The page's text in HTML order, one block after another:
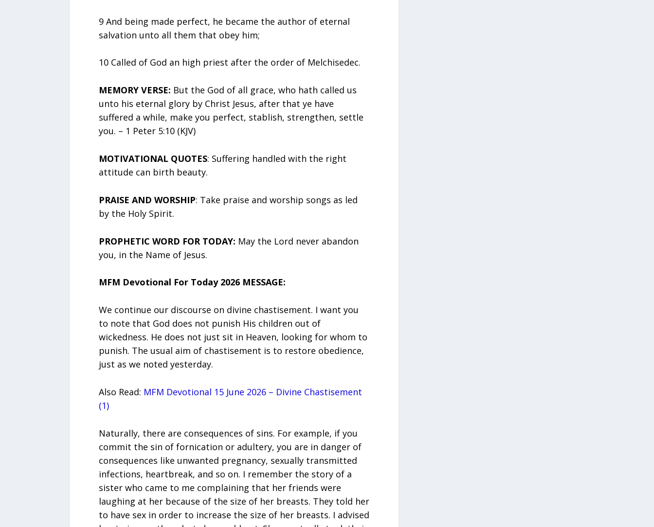
9 And being made perfect, he became the author of eternal
salvation unto all them that obey him;
10 Called of God an high priest after the order of Melchisedec.
MEMORY VERSE: But the God of all grace, who hath called us
unto his eternal glory by Christ Jesus, after that ye have
suffered a while, make you perfect, stablish, strengthen, settle
you. – 1 Peter 5:10 (KJV)
MOTIVATIONAL QUOTES: Suffering handled with the right
attitude can birth beauty.
PRAISE AND WORSHIP: Take praise and worship songs as led
by the Holy Spirit.
PROPHETIC WORD FOR TODAY: May the Lord never abandon
you, in the Name of Jesus.
MFM Devotional For Today 2026 MESSAGE:
We continue our discourse on divine chastisement. I want you
to note that God does not punish His children out of
wickedness. He does not just sit in Heaven, looking for whom to
punish. The usual aim of chastisement is to restore obedience,
just as we noted yesterday.
Also Read: MFM Devotional 15 June 2026 – Divine Chastisement
(1)
Naturally, there are consequences of sins. For example, if you
commit the sin of fornication or adultery, you are in danger of
consequences like unwanted pregnancy, sexually transmitted
infections, heartbreak, and so on. I remember the story of a
sister who came to me complaining that her friends were
laughing at her because of the size of her breasts. They told her
to have sex in order to increase the size of her breasts. I advised